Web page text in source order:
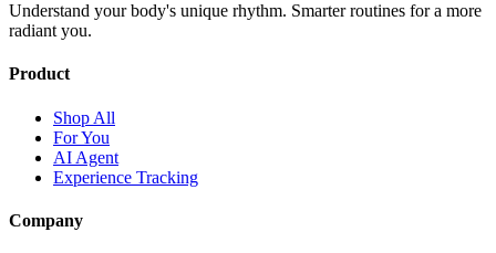
Understand your body's unique rhythm. Smarter routines for a more
radiant you.
Product
Shop All
For You
AI Agent
Experience Tracking
Company